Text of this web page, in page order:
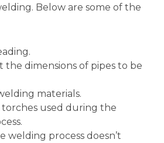
Below are some of the
the dimensions of pipes to be
materials.
torches used during the
welding process doesn’t